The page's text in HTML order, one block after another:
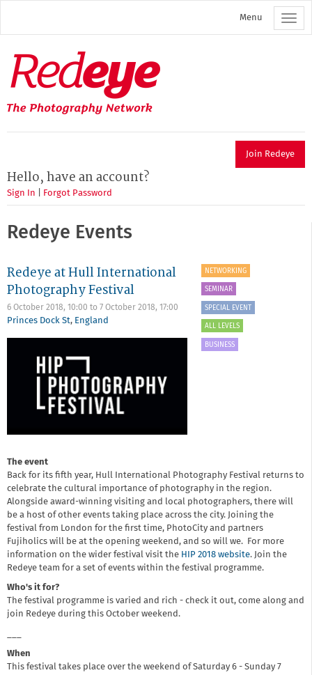
main
Menu
Redeye
The
photography
network
Join Redeye
Hello, have an account?
Sign In Forgot Password
Redeye Events
Redeye at Hull International
Photography Festival
6 October 2018, 10:00 to 7 October 2018, 17:00
Princes Dock St, England
NETWORKING
SEMINAR
SPECIAL EVENT
ALL LEVELS
BUSINESS
The event
Back for its fifth year, Hull International Photography Festival returns to
celebrate the cultural importance of photography in the region.
Alongside award-winning visiting and local photographers, there will
be a host of other events taking place across the city. Joining the
festival from London for the first time, PhotoCity and partners
Fujiholics will be at the opening weekend, and so will we. For more
information on the wider festival visit the HIP 2018 website. Join the
Redeye team for a set of events within the festival programme.
Who's it for?
The festival programme is varied and rich - check it out, come along and
join Redeye during this October weekend.
When
This festival takes place over the weekend of Saturday 6 - Sunday 7